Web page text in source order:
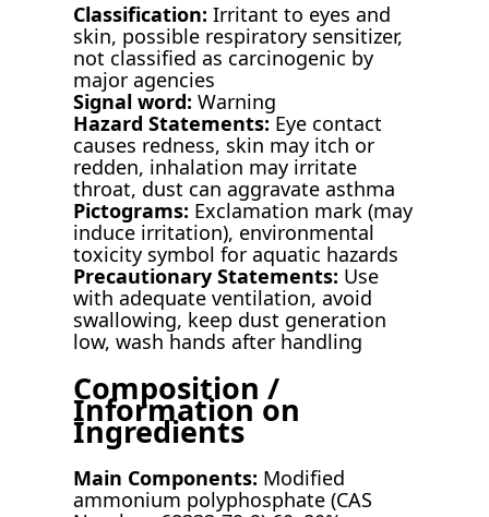
Classification: Irritant to eyes and
skin, possible respiratory sensitizer,
not classified as carcinogenic by
major agencies
Signal word: Warning
Hazard Statements: Eye contact
causes redness, skin may itch or
redden, inhalation may irritate
throat, dust can aggravate asthma
Pictograms: Exclamation mark (may
induce irritation), environmental
toxicity symbol for aquatic hazards
Precautionary Statements: Use
with adequate ventilation, avoid
swallowing, keep dust generation
low, wash hands after handling
Composition /
Information on
Ingredients
Main Components: Modified
ammonium polyphosphate (CAS